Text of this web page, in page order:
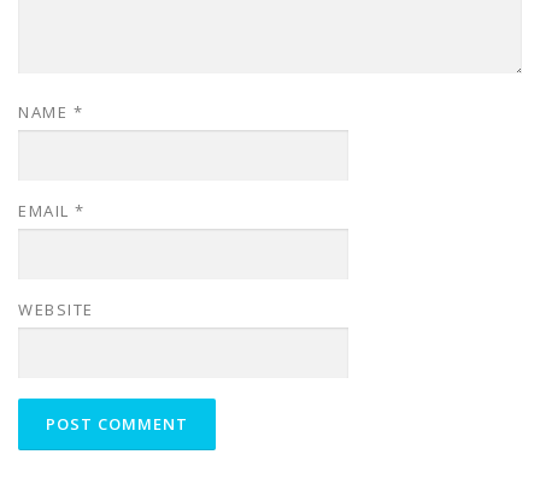
NAME *
EMAIL *
WEBSITE